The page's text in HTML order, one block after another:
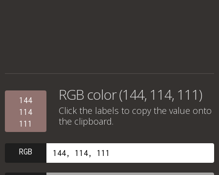
144
114
111
RGB color (144, 114, 111)
Click the labels to copy the value onto
the clipboard.
RGB